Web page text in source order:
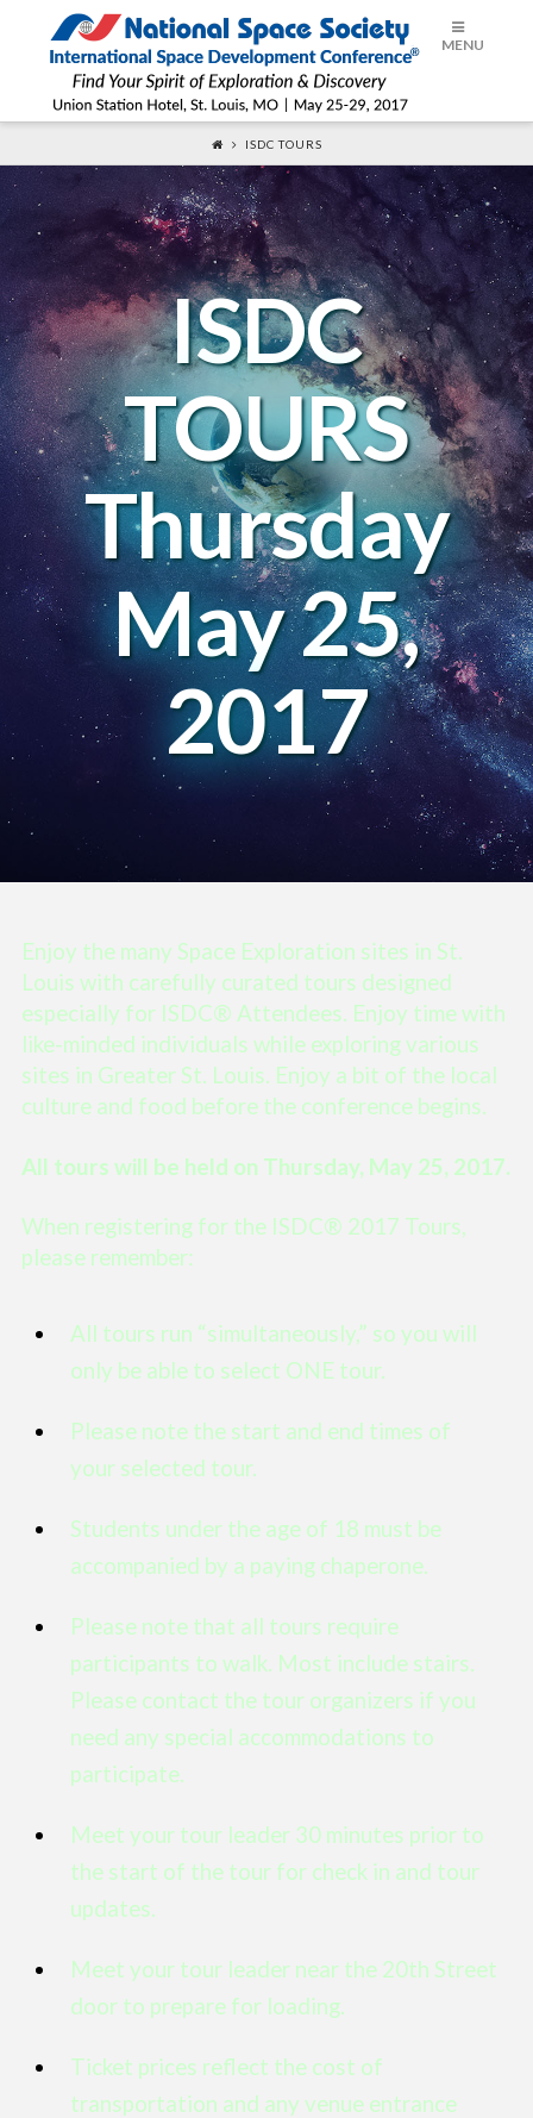
ISDC®
2017
MENU
ISDC TOURS
ISDC
TOURS
Thursday
May 25,
2017
Enjoy the many Space Exploration sites in St.
Louis with carefully curated tours designed
especially for ISDC® Attendees. Enjoy time with
like-minded individuals while exploring various
sites in Greater St. Louis. Enjoy a bit of the local
culture and food before the conference begins.
All tours will be held on Thursday, May 25, 2017.
When registering for the ISDC® 2017 Tours,
please remember:
All tours run “simultaneously,” so you will
only be able to select ONE tour.
Please note the start and end times of
your selected tour.
Students under the age of 18 must be
accompanied by a paying chaperone.
Please note that all tours require
participants to walk. Most include stairs.
Please contact the tour organizers if you
need any special accommodations to
participate.
Meet your tour leader 30 minutes prior to
the start of the tour for check in and tour
updates.
Meet your tour leader near the 20th Street
door to prepare for loading.
Ticket prices reflect the cost of
transportation and any venue entrance